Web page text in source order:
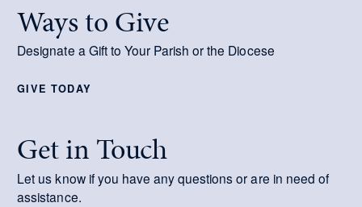
Ways to Give
Designate a Gift to Your Parish or the Diocese
GIVE TODAY
Get in Touch
Let us know if you have any questions or are in need of
assistance.